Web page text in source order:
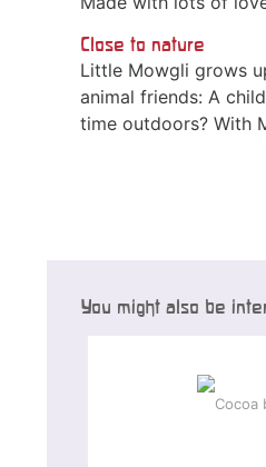
Close to nature
Little Mowgli grows
animal friends: A
time outdoors? With
You might also be